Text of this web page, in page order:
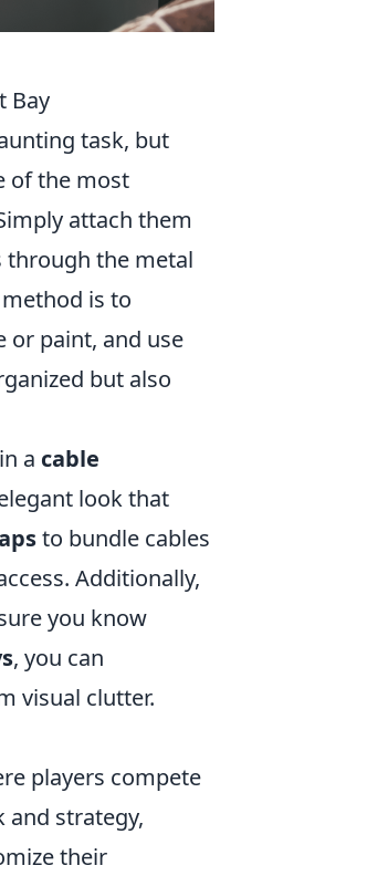
Bay
task, but
of the most
attach them
through the metal
is to
or paint, and use
but also
a cable
look that
to bundle cables
Additionally,
you know
, you can
visual clutter.
players compete
and strategy,
their